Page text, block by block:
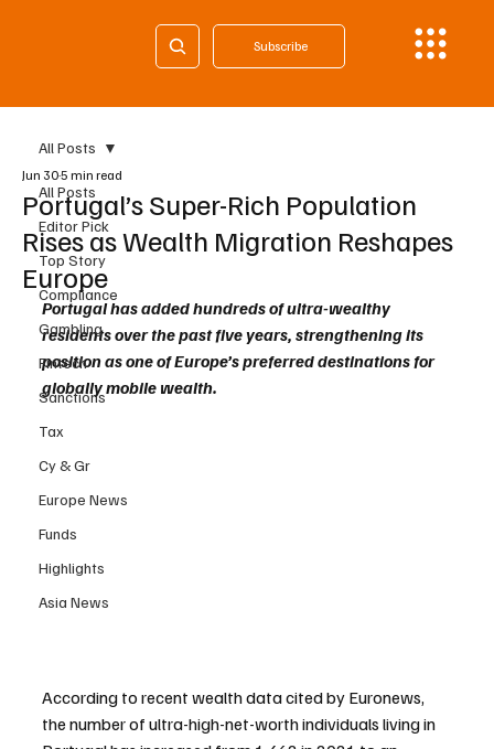
Subscribe
All Posts
Editor Pick
Top Story
Compliance
Gambling
Fintech
Sanctions
Tax
Cy & Gr
Europe News
Funds
Highlights
Asia News
All Posts
Portugal’s Super-Rich Population
Rises as Wealth Migration Reshapes
Europe
Jun 305 min read
Portugal has added hundreds of ultra-wealthy
residents over the past five years, strengthening its
position as one of Europe’s preferred destinations for
globally mobile wealth.
According to recent wealth data cited by Euronews,
the number of ultra-high-net-worth individuals living in